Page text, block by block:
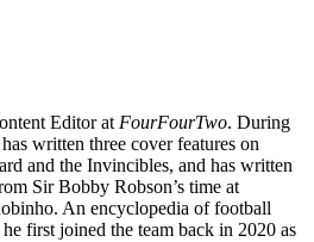
Editor at FourFourTwo. During
written three cover features on
and the Invincibles, and has written
Sir Bobby Robson’s time at
An encyclopedia of football
first joined the team back in 2020 as